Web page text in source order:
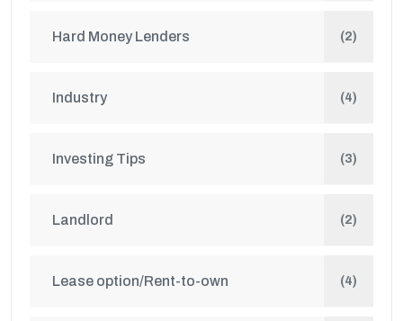
Hard Money Lenders (2)
Industry (4)
Investing Tips (3)
Landlord (2)
Lease option/Rent-to-own (4)